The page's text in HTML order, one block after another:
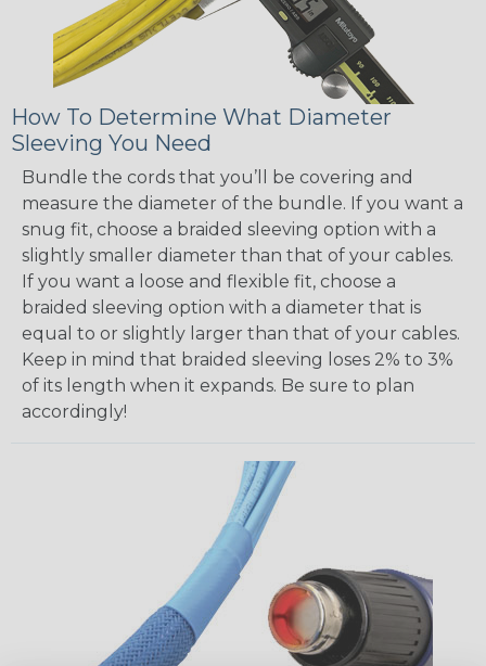
How To Determine What Diameter
Sleeving You Need
Bundle the cords that you’ll be covering and
measure the diameter of the bundle. If you want a
snug fit, choose a braided sleeving option with a
slightly smaller diameter than that of your cables.
If you want a loose and flexible fit, choose a
braided sleeving option with a diameter that is
equal to or slightly larger than that of your cables.
Keep in mind that braided sleeving loses 2% to 3%
of its length when it expands. Be sure to plan
accordingly!